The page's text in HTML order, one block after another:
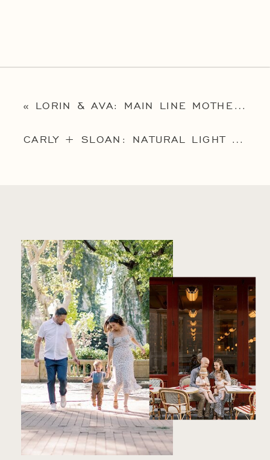
« LORIN & AVA: MAIN LINE MOTHER & CHILD PORTRAIT PHOTOGRAPHY SESSION
CARLY + SLOAN: NATURAL LIGHT MAIN LINE FAMILY PORTRAIT SESSION